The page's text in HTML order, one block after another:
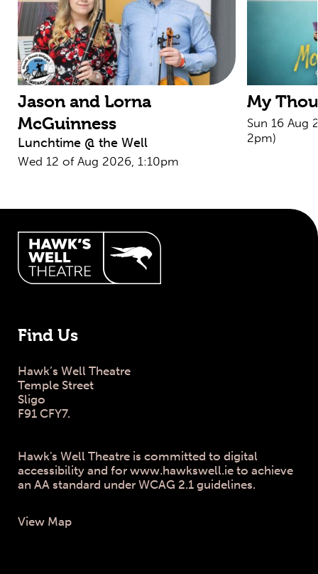
Jason and Lorna
McGuinness
Lunchtime @ the Well
Wed 12 of Aug 2026, 1:10pm
My
Sun 16 Aug
2pm)
Hawk's Well Theatre Site Info
Find Us
Hawk’s Well Theatre
Temple Street
Sligo
F91 CFY7.
Hawk's Well Theatre is committed to digital
accessibility and for www.hawkswell.ie to achieve
an AA standard under WCAG 2.1 guidelines.
View Map